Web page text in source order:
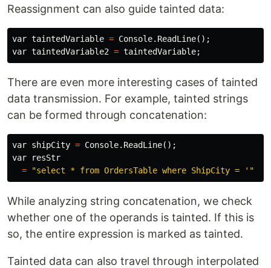
Reassignment can also guide tainted data:
var taintedVariable = Console. ReadLine();
var taintedVariable2 = taintedVariable;
There are even more interesting cases of tainted
data transmission. For example, tainted strings
can be formed through concatenation:
var shipCity = Console. ReadLine();
var
resStr
=
"select * from OrdersTable where ShipCity = '"
While analyzing string concatenation, we check
whether one of the operands is tainted. If this is
so, the entire expression is marked as tainted.
Tainted data can also travel through interpolated